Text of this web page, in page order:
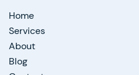
Home
Services
About
Blog